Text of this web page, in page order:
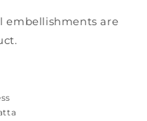
embellishments are